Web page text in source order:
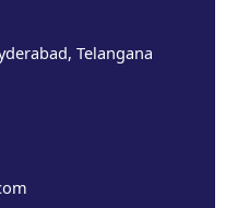
Telangana